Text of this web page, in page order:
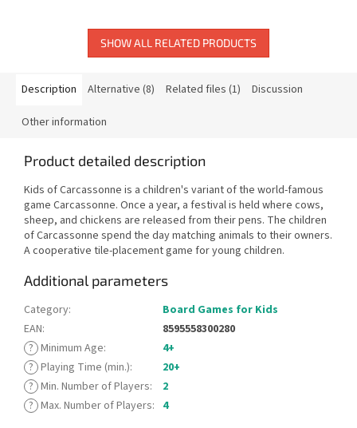
SHOW ALL RELATED PRODUCTS
Description Alternative (8) Related files (1) Discussion
Other information
Product detailed description
Kids of Carcassonne is a children's variant of the world-famous
game Carcassonne. Once a year, a festival is held where cows,
sheep, and chickens are released from their pens. The children
of Carcassonne spend the day matching animals to their owners.
A cooperative tile-placement game for young children.
Additional parameters
Category:
Board Games for Kids
EAN:
8595558300280
? Minimum Age:
4+
? Playing Time (min.):
20+
? Min. Number of Players:
2
? Max. Number of Players: 4